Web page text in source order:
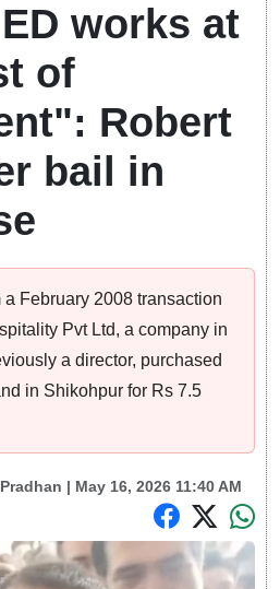
works at
of
Robert
bail in
February 2008 transaction
Pvt Ltd, a company in
a director, purchased
in Shikohpur for Rs 7.5
| May 16, 2026 11:40 AM